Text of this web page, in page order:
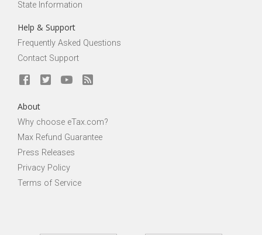
State Information
Help & Support
Frequently Asked Questions
Contact Support
About
Why choose eTax.com?
Max Refund Guarantee
Press Releases
Privacy Policy
Terms of Service